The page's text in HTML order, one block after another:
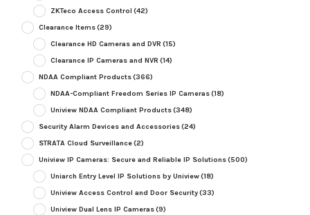
ZKTeco Access Control (42)
Clearance Items(29)
Clearance HD Cameras and DVR (15)
Clearance IP Cameras and NVR (14)
NDAA Compliant Products(366)
NDAA-Compliant Freedom Series IP Cameras(18)
Uniview NDAA Compliant Products(348)
Security Alarm Devices and Accessories(24)
STRATA Cloud Surveillance(2)
Uniview IP Cameras: Secure and Reliable IP Solutions(500)
Uniarch Entry Level IP Solutions by Uniview(18)
Uniview Access Control and Door Security(33)
Uniview Dual Lens IP Cameras(9)